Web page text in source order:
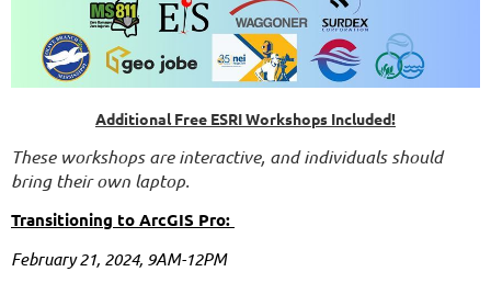
Additional Free ESRI Workshops Included!
These workshops are interactive, and individuals should
bring their own laptop.
Transitioning to ArcGIS Pro:
February 21, 2024, 9AM-12PM